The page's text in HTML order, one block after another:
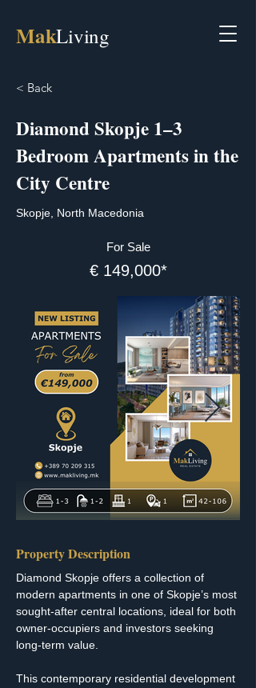
MakLiving
< Back
Diamond Skopje 1–3
Bedroom Apartments in the
City Centre
Skopje, North Macedonia
For Sale
€ 149,000*
Property Description
Diamond Skopje offers a collection of
modern apartments in one of Skopje’s most
sought-after central locations, ideal for both
owner-occupiers and investors seeking
long-term value.
This contemporary residential development